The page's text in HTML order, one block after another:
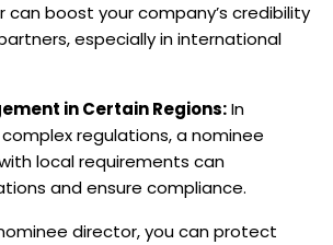
boost your company’s credibility
especially in international
in Certain Regions:In
regulations, a nominee
local requirements can
and ensure compliance.
director, you can protect